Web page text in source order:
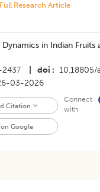
Full Research Article
in Indian Fruits
2437 doi 10.18805/
03-2026
Citation
Google
Connect
with